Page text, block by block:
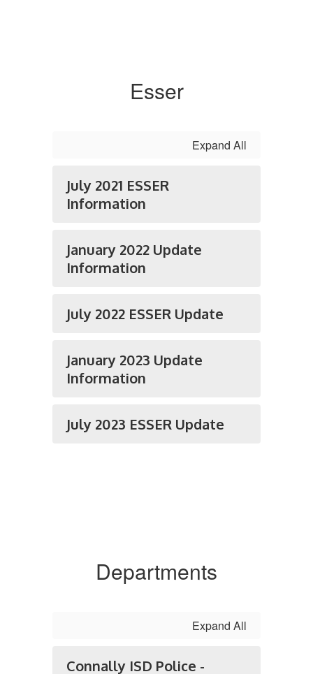
Esser
Expand All
July 2021 ESSER
Information
January 2022 Update
Information
July 2022 ESSER Update
January 2023 Update
Information
July 2023 ESSER Update
Departments
Expand All
Connally ISD Police -